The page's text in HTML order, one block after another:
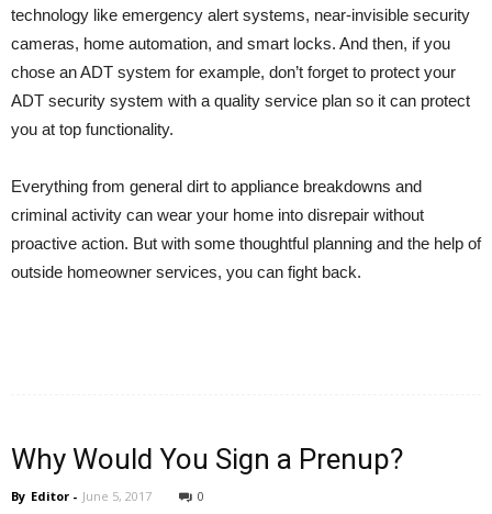
technology like emergency alert systems, near-invisible security
cameras, home automation, and smart locks. And then, if you
chose an ADT system for example, don’t forget to protect your
ADT security system with a quality service plan so it can protect
you at top functionality.
Everything from general dirt to appliance breakdowns and
criminal activity can wear your home into disrepair without
proactive action. But with some thoughtful planning and the help of
outside homeowner services, you can fight back.
Why Would You Sign a Prenup?
By Editor - June 5, 2017 0